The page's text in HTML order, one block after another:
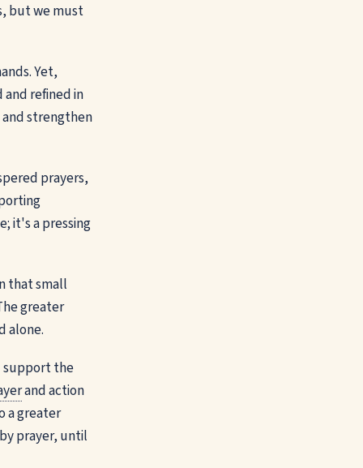
but we must
Yet,
refined in
strengthen
prayers,
it's a pressing
that small
greater
alone.
support the
and action
a greater
prayer, until